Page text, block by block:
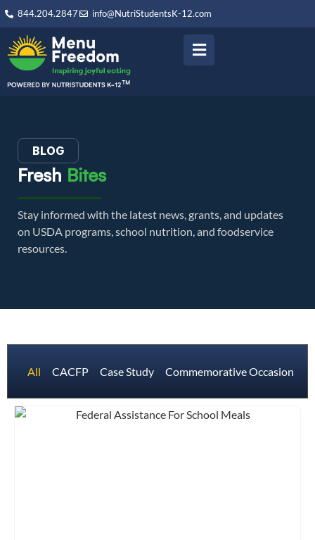
844.204.2847 info@NutriStudentsK-12.com
BLOG
Fresh Bites
Stay informed with the latest news, grants, and updates
on USDA programs, school nutrition, and foodservice
resources.
CACFP Case Study Commemorative Occasions
All